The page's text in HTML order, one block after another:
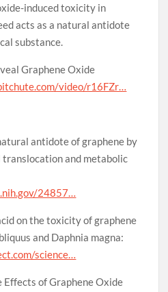
induced toxicity in
acts as a natural antidote
substance.
Graphene Oxide
video/r16FZr…
antidote of graphene by
and metabolic
24857…
on the toxicity of graphene
and Daphnia magna:
science…
of Graphene Oxide